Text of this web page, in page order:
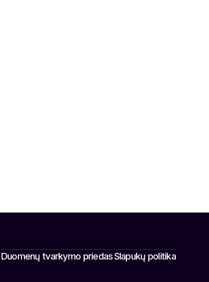
Duomenų tvarkymo priedasSlapukų politika